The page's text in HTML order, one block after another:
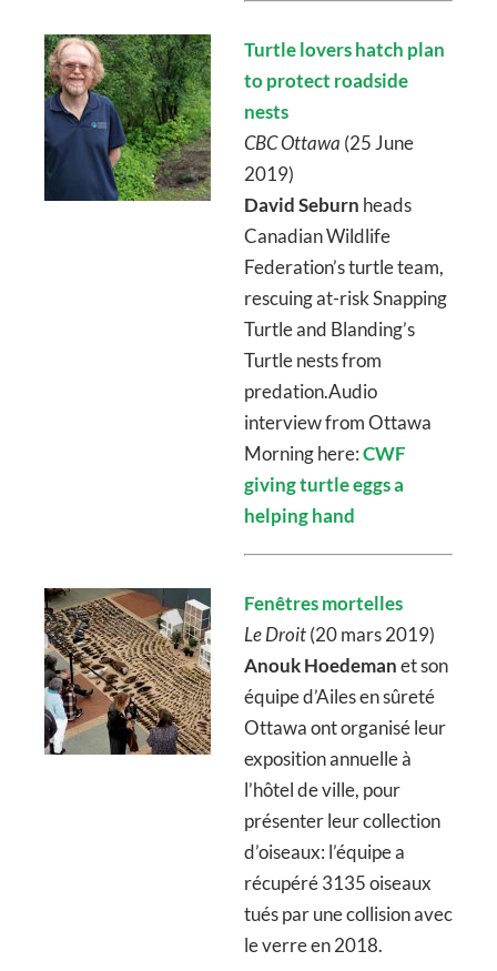
Turtle lovers hatch plan
to protect roadside
nests
CBC Ottawa (25 June
2019)
David Seburn heads
Canadian Wildlife
Federation’s turtle team,
rescuing at-risk Snapping
Turtle and Blanding’s
Turtle nests from
predation.Audio
interview from Ottawa
Morning here:CWF
giving turtle eggs a
helping hand
Fenêtres mortelles
Le Droit(20 mars 2019)
Anouk Hoedemanet son
équipe d’Ailes en sûreté
Ottawa ont organisé leur
exposition annuelle à
l’hôtel de ville, pour
présenter leur collection
d’oiseaux: l’équipe a
récupéré 3135 oiseaux
tués par une collision avec
le verre en 2018.